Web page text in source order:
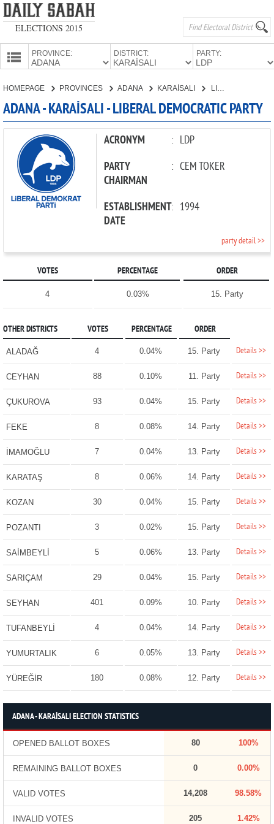
ELECTIONS 2015
PROVINCE: DISTRICT: PARTY:
CANDIDATES
PARTIES
HOMEPAGE PROVINCES ADANA KARAİSALI LIBERAL DEMOCRATIC PARTY
ADANA - KARAİSALI - LIBERAL DEMOCRATIC PARTY
ACRONYM : LDP
PARTY
CHAIRMAN
: CEM TOKER
ESTABLISHMENT
DATE
: 1994
party detail >>
VOTES PERCENTAGE ORDER
4 0.03% 15. Party
OTHER DISTRICTS VOTES PERCENTAGE ORDER
ALADAĞ 4 0.04% 15. Party Details >>
CEYHAN 88 0.10% 11. Party Details >>
ÇUKUROVA 93 0.04% 15. Party Details >>
FEKE 8 0.08% 14. Party Details >>
İMAMOĞLU 7 0.04% 13. Party Details >>
KARATAŞ 8 0.06% 14. Party Details >>
KOZAN 30 0.04% 15. Party Details >>
POZANTI 3 0.02% 15. Party Details >>
SAİMBEYLİ 5 0.06% 13. Party Details >>
SARIÇAM 29 0.04% 15. Party Details >>
SEYHAN 401 0.09% 10. Party Details >>
TUFANBEYLİ 4 0.04% 14. Party Details >>
YUMURTALIK 6 0.05% 13. Party Details >>
YÜREĞİR 180 0.08% 12. Party Details >>
ADANA - KARAİSALI ELECTION STATISTICS
OPENED BALLOT BOXES 80 100%
REMAINING BALLOT BOXES 0 0.00%
VALID VOTES 14,208 98.58%
INVALID VOTES 205 1.42%